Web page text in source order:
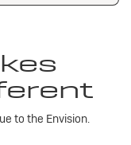
to the Envision.